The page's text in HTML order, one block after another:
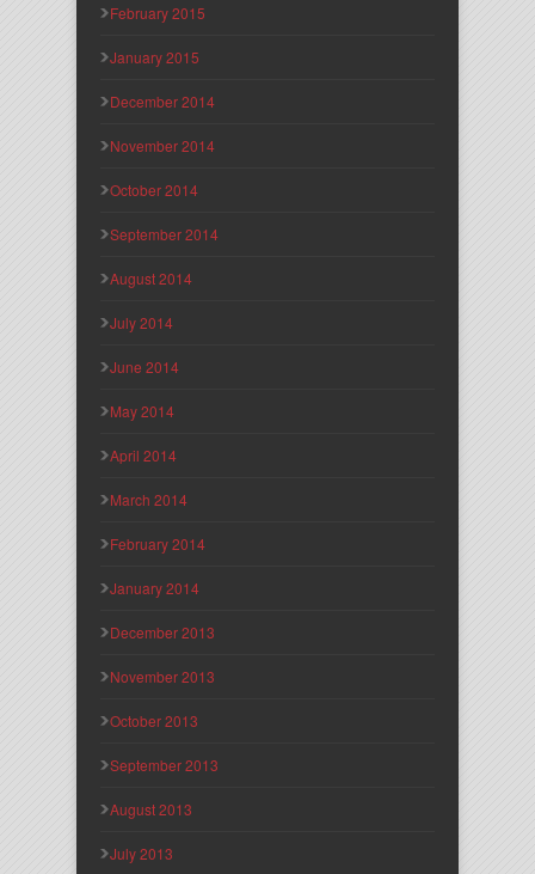
February 2015
January 2015
December 2014
November 2014
October 2014
September 2014
August 2014
July 2014
June 2014
May 2014
April 2014
March 2014
February 2014
January 2014
December 2013
November 2013
October 2013
September 2013
August 2013
July 2013